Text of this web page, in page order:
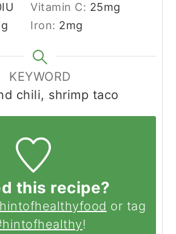
IU Vitamin C: 25mg
Iron: 2mg
KEYWORD
chili, shrimp taco
this recipe?
or tag
!